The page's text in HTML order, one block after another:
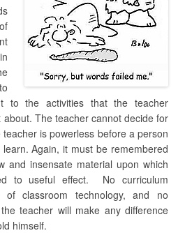
to the activities that the teacher
The teacher cannot decide for
is powerless before a person
Again, it must be remembered
and insensate material upon which
to useful effect. No curriculum
of classroom technology, and no
teacher will make any difference
himself.